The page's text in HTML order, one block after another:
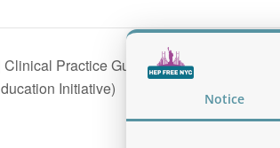
Practice Guidelines for the
Initiative)
Notice